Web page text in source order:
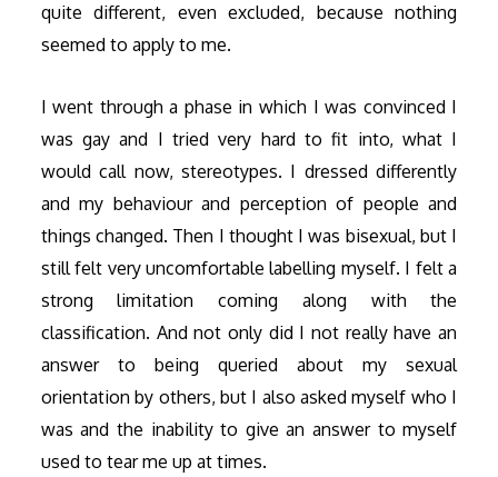
quite different, even excluded, because nothing
seemed to apply to me.
I went through a phase in which I was convinced I
was gay and I tried very hard to fit into, what I
would call now, stereotypes. I dressed differently
and my behaviour and perception of people and
things changed. Then I thought I was bisexual, but I
still felt very uncomfortable labelling myself. I felt a
strong limitation coming along with the
classification. And not only did I not really have an
answer to being queried about my sexual
orientation by others, but I also asked myself who I
was and the inability to give an answer to myself
used to tear me up at times.